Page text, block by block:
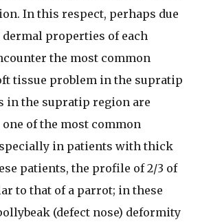
In this respect, perhaps due
properties of each
the most common
tissue problem in the supratip
in the supratip region are
of the most common
in patients with thick
patients, the profile of 2/3 of
to that of a parrot; in these
(defect nose) deformity